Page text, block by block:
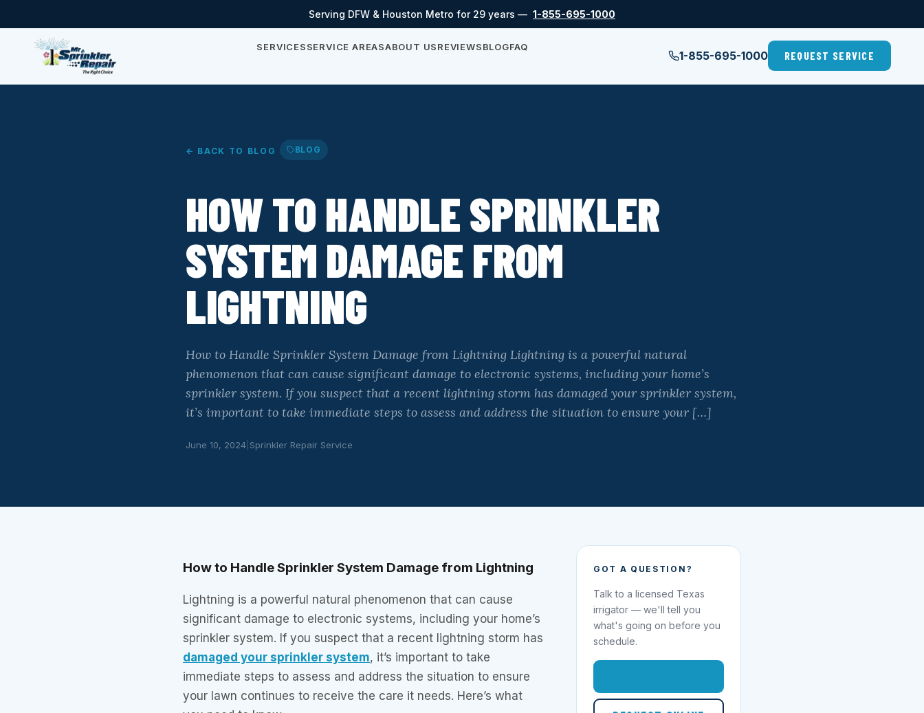
Serving DFW & Houston Metro for 29 years — 1-855-695-1000
SERVICESSERVICE AREASABOUT USREVIEWSBLOGFAQ
1-855-695-1000 REQUEST SERVICE
← BACK TO BLOG BLOG
HOW TO HANDLE SPRINKLER
SYSTEM DAMAGE FROM
LIGHTNING
How to Handle Sprinkler System Damage from Lightning Lightning is a powerful natural
phenomenon that can cause significant damage to electronic systems, including your home’s
sprinkler system. If you suspect that a recent lightning storm has damaged your sprinkler system,
it’s important to take immediate steps to assess and address the situation to ensure your […]
June 10, 2024 Sprinkler Repair Service
How to Handle Sprinkler System Damage from Lightning
Lightning is a powerful natural phenomenon that can cause
significant damage to electronic systems, including your home’s
sprinkler system. If you suspect that a recent lightning storm has
damaged your sprinkler system, it’s important to take
immediate steps to assess and address the situation to ensure
your lawn continues to receive the care it needs. Here’s what
GOT A QUESTION?
Talk to a licensed Texas
irrigator — we'll tell you
what's going on before you
schedule.